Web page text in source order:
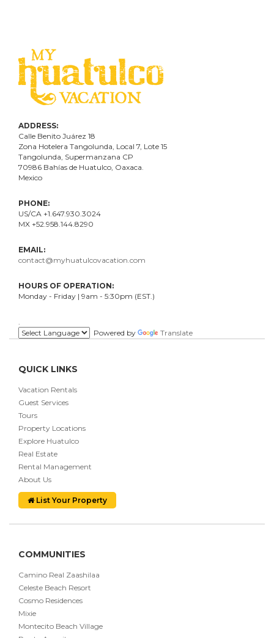
ADDRESS:
Calle Benito Juárez 18
Zona Hotelera Tangolunda, Local 7 , Lote 15
Tangolunda, Supermanzana CP
70986 Bahías de Huatulco, Oaxaca.
Mexico
PHONE:
US/CA +1.647.930.3024
MX +52.958.144.8290
EMAIL:
contact@myhuatulcovacation.com
HOURS OF OPERATION:
Monday - Friday | 9am - 5:30pm (EST.)
Powered by
Translate
QUICK LINKS
Vacation Rentals
Guest Services
Tours
Property Locations
Explore Huatulco
Real Estate
Rental Management
About Us
List Your Property
COMMUNITIES
Camino Real Zaashilaa
Celeste Beach Resort
Cosmo Residences
Mixie
Montecito Beach Village